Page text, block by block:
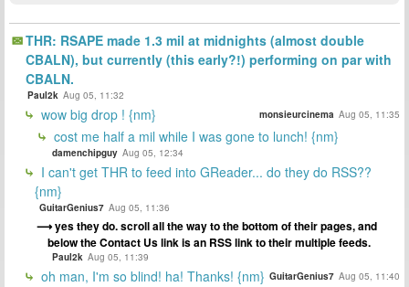
THR: RSAPE made 1.3 mil at midnights (almost double
CBALN), but currently (this early?!) performing on par with
CBALN.
Paul2k Aug 05, 11:32
wow big drop ! {nm} monsieurcinema Aug 05, 11:35
cost me half a mil while I was gone to lunch! {nm}
damenchipguy Aug 05, 12:34
I can't get THR to feed into GReader... do they do RSS??
{nm}
GuitarGenius7 Aug 05, 11:36
yes they do. scroll all the way to the bottom of their pages, and
below the Contact Us link is an RSS link to their multiple feeds.
Paul2k Aug 05, 11:39
oh man, I'm so blind! ha! Thanks! {nm} GuitarGenius7 Aug 05, 11:40